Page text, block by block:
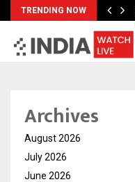
TRENDING NOW
Archives
August 2026
July 2026
June 2026